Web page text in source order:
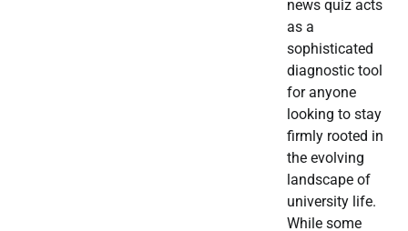
news quiz acts
as a
sophisticated
diagnostic tool
for anyone
looking to stay
firmly rooted in
the evolving
landscape of
university life.
While some